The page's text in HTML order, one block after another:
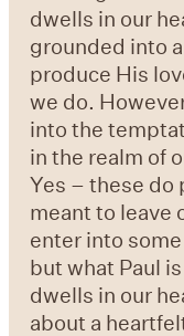
dwells in our
grounded into
produce His
we do.
into the
in the realm of
Yes – these do
meant to leave
enter into
but what Paul
dwells in our
about a